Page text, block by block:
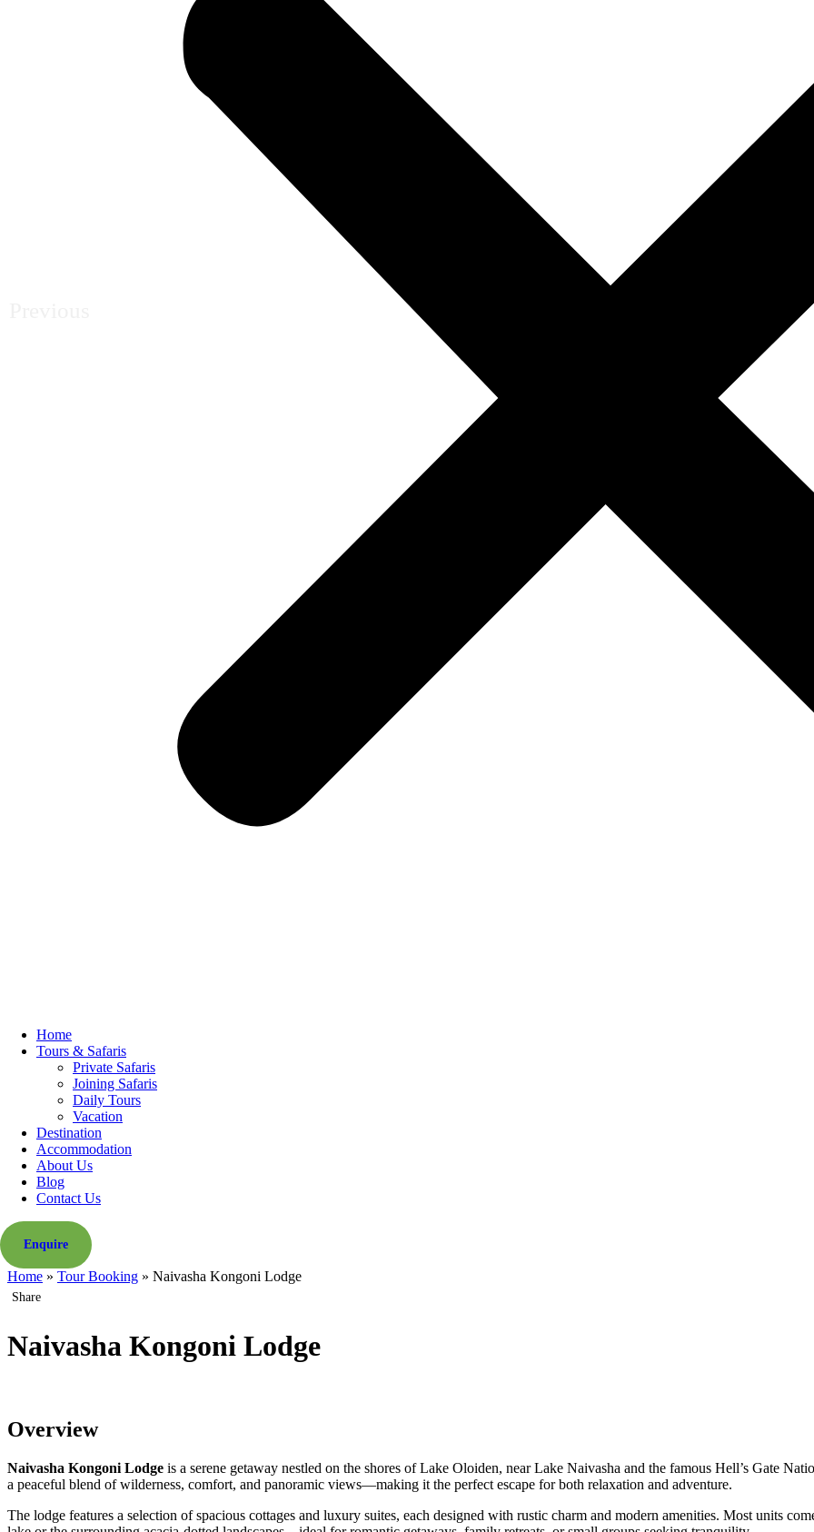
Home
Tours & Safaris
Private Safaris
Joining Safaris
Daily Tours
Vacation
Destination
Accommodation
About Us
Blog
Contact Us
Enquire
Home » Tour Booking » Naivasha Kongoni Lodge
Share
Naivasha Kongoni Lodge
Overview
Naivasha Kongoni Lodge is a serene getaway nestled on the shores of Lake Oloiden, near Lake Naivasha and the famous Hell’s Gate
a peaceful blend of wilderness, comfort, and panoramic views—making it the perfect escape for both relaxation and adventure.
The lodge features a selection of spacious cottages and luxury suites, each designed with rustic charm and modern amenities. Most units